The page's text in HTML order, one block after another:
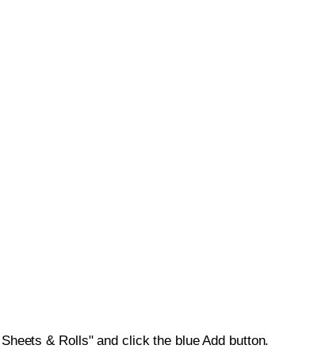
& Rolls" and click the blue Add button.